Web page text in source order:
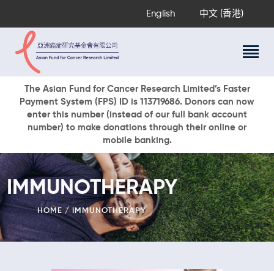
English 中文 (香港)
The Asian Fund for Cancer Research Limited’s Faster
Payment System (FPS) ID is 113719686. Donors can now
enter this number (instead of our full bank account
number) to make donations through their online or
mobile banking.
IMMUNOTHERAPY
HOME IMMUNOTHERAPY
About Us
Research Programs
Cancer Information
Events & Awards
Our News
Ways To Give
DONATE NOW